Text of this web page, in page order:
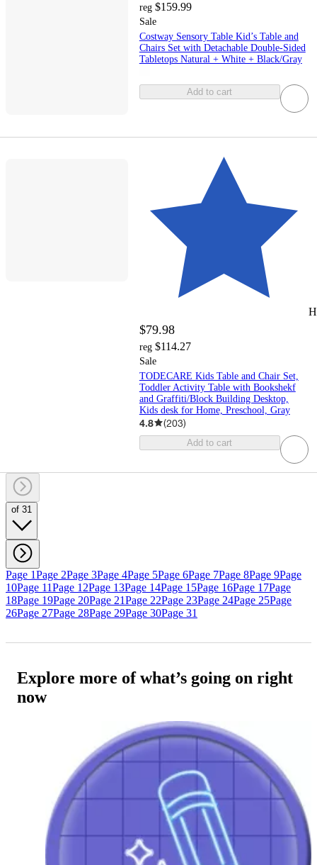
reg $159.99
Sale
Costway Sensory Table Kid’s Table and
Chairs Set with Detachable Double-Sided
Tabletops Natural + White + Black/Gray
Add to cart
$79.98
reg $114.27
Sale
TODECARE Kids Table and Chair Set,
Toddler Activity Table with Bookshekf
and Graffiti/Block Building Desktop,
Kids desk for Home, Preschool, Gray
4.8 (203)
Add to cart
of 31
Page 1Page 2Page 3Page 4Page 5Page 6Page 7Page 8Page 9Page
10Page 11Page 12Page 13Page 14Page 15Page 16Page 17Page
18Page 19Page 20Page 21Page 22Page 23Page 24Page 25Page
26Page 27Page 28Page 29Page 30Page 31
Explore more of what’s going on right
now